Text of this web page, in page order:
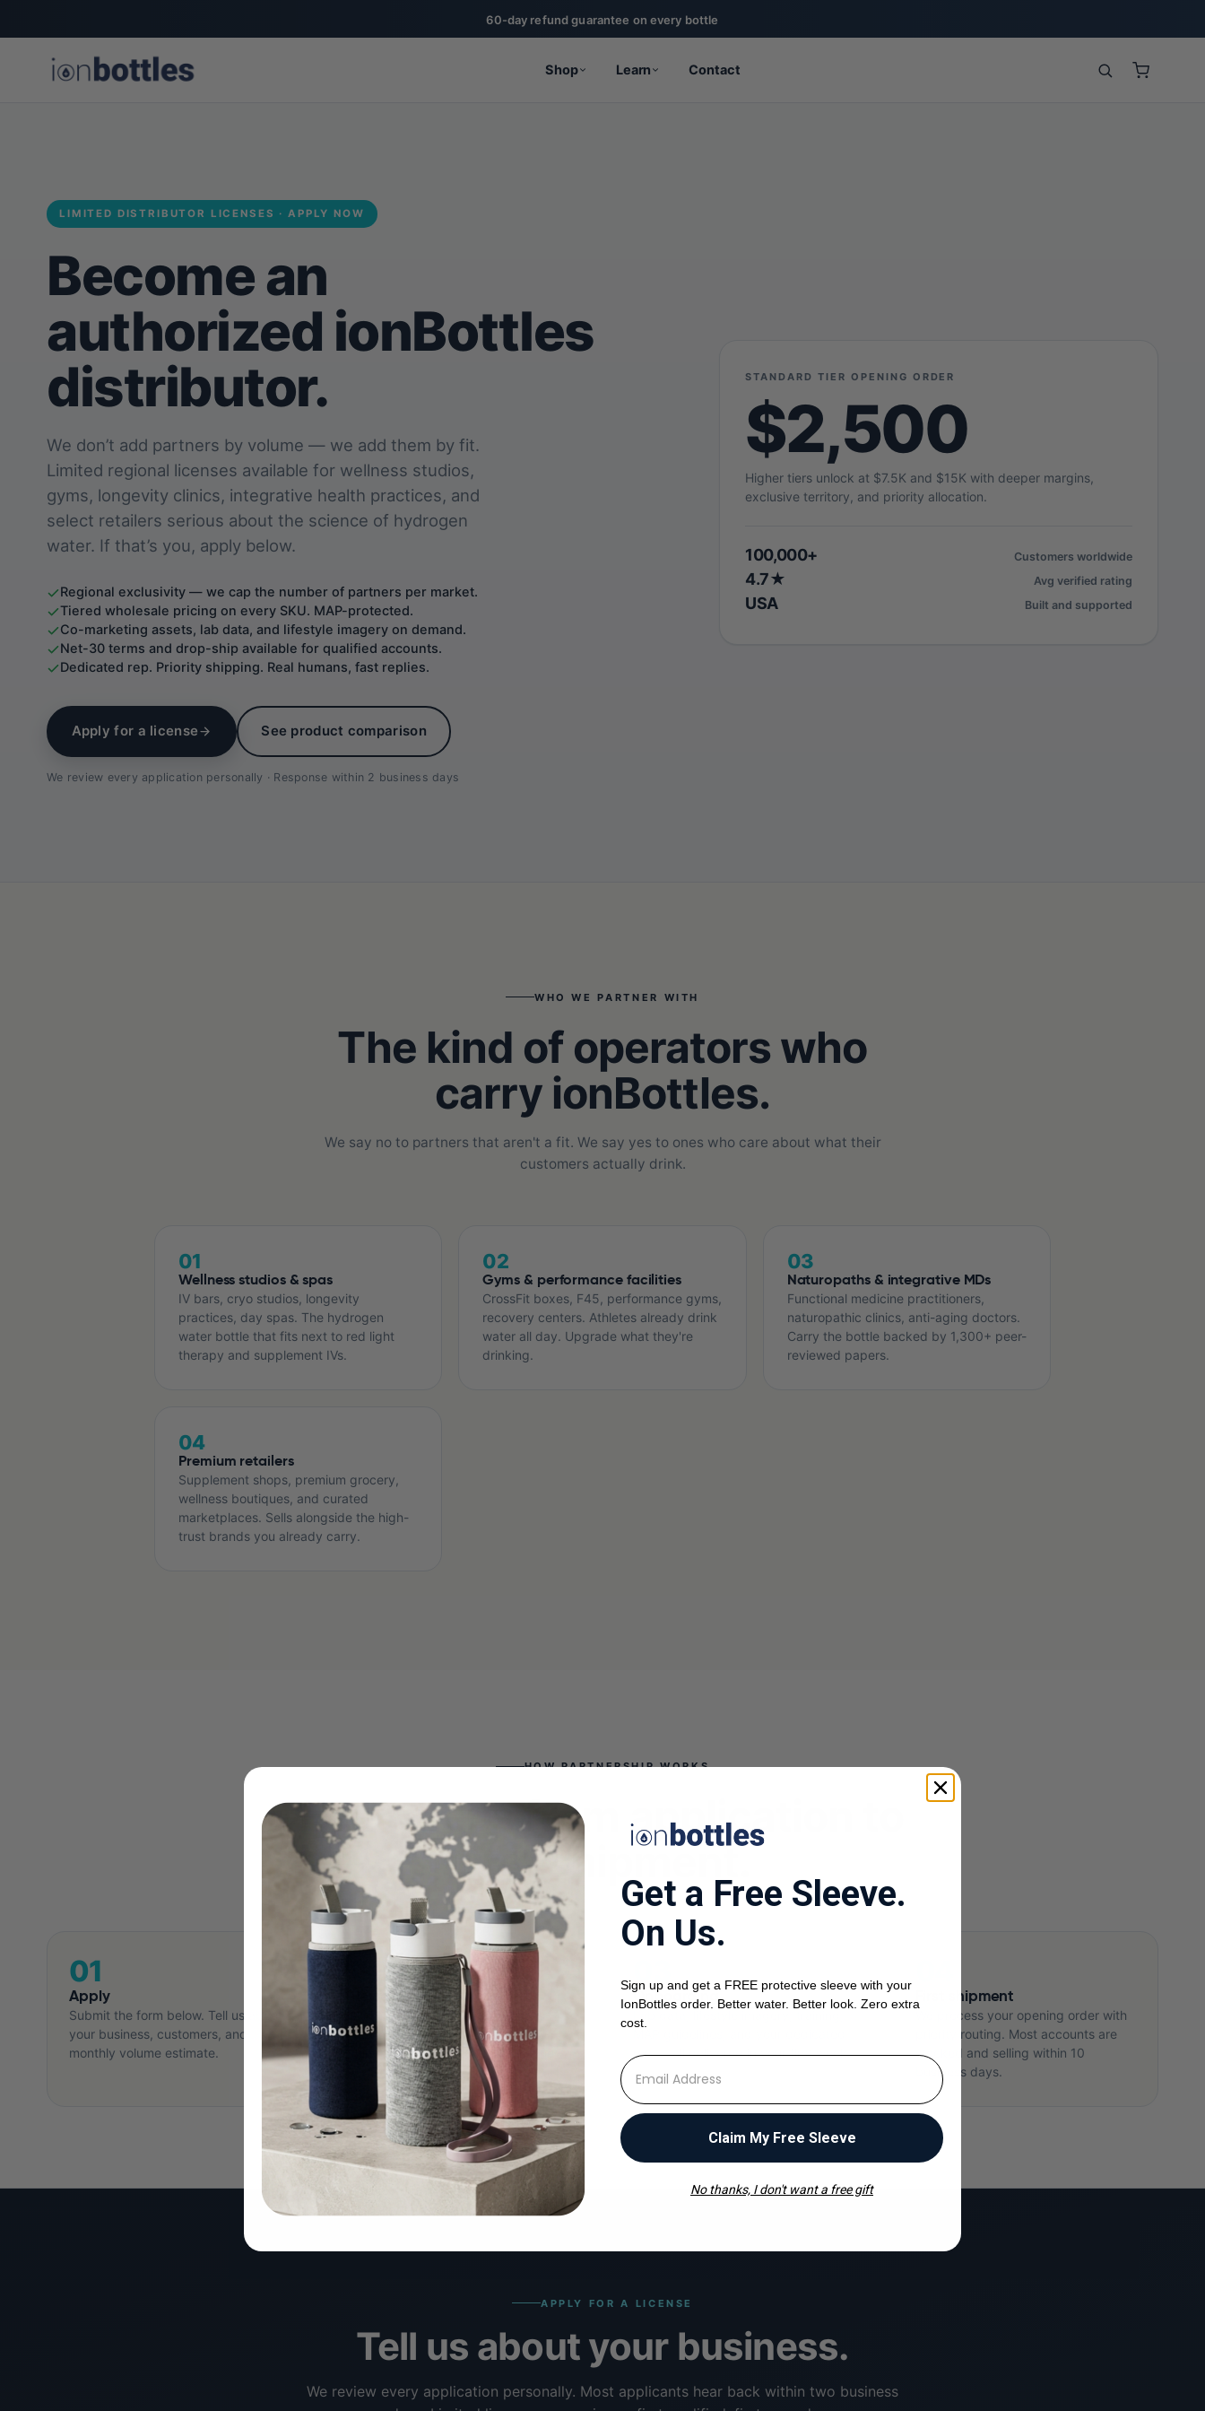
20% off for military, first responders, nurses, & teachers
Shop Learn Contact
LIMITED DISTRIBUTOR LICENSES · APPLY NOW
Become an
authorized ionBottles
distributor.
We don’t add partners by volume — we add them by fit.
Limited regional licenses available for wellness studios,
gyms, longevity clinics, integrative health practices, and
select retailers serious about the science of hydrogen
water. If that’s you, apply below.
Regional exclusivity — we cap the number of partners per market.
Tiered wholesale pricing on every SKU. MAP-protected.
Co-marketing assets, lab data, and lifestyle imagery on demand.
Net-30 terms and drop-ship available for qualified accounts.
Dedicated rep. Priority shipping. Real humans, fast replies.
Apply for a license See product comparison
We review every application personally · Response within 2 business days
STANDARD TIER OPENING ORDER
$2,500
Higher tiers unlock at $7.5K and $15K with deeper margins,
exclusive territory, and priority allocation.
100,000+ Customers worldwide
4.7★ Avg verified rating
USA Built and supported
WHO WE PARTNER WITH
The kind of operators who
carry ionBottles.
We say no to partners that aren't a fit. We say yes to ones who care about what their
customers actually drink.
01
Wellness studios & spas
IV bars, cryo studios, longevity
practices, day spas. The hydrogen
water bottle that fits next to red light
therapy and supplement IVs.
02
Gyms & performance facilities
CrossFit boxes, F45, performance gyms,
recovery centers. Athletes already drink
water all day. Upgrade what they're
drinking.
03
Naturopaths & integrative MDs
Functional medicine practitioners,
naturopathic clinics, anti-aging doctors.
Carry the bottle backed by 1,300+ peer-
reviewed papers.
04
Premium retailers
Supplement shops, premium grocery,
wellness boutiques, and curated
marketplaces. Sells alongside the high-
trust brands you already carry.
HOW PARTNERSHIP WORKS
Four steps from application to
first shipment.
Apply
Submit the form below. Tell us about
your business, customers, and
monthly volume estimate.
Review call
Within 2 business days we'll send
your tier pricing and book a 20-
minute call to align on territory and
Onboarding
Lab data, lifestyle imagery, training,
rep — all delivered in your first week.
First shipment
We process your opening order with
priority routing. Most accounts are
stocked and selling within 10
business days.
APPLY FOR A LICENSE
Tell us about your business.
We review every application personally. Most applicants hear back within two business
Get a Free Sleeve.
On Us.
Sign up and get a FREE protective sleeve with your
IonBottles order. Better water. Better look. Zero extra
cost.
⁣⁢Enter your email address
Claim My Free Sleeve
No thanks, I don't want a free gift